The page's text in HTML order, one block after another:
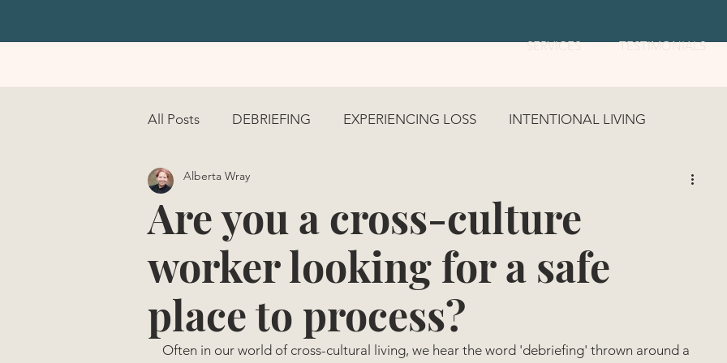
SERVICES TESTIMONIALS
All Posts DEBRIEFING EXPERIENCING LOSS INTENTIONAL LIVING
COURAGE
Are you a cross-culture
worker looking for a safe
place to process?
Alberta Wray
Often in our world of cross-cultural living, we hear the word 'debriefing' thrown around a